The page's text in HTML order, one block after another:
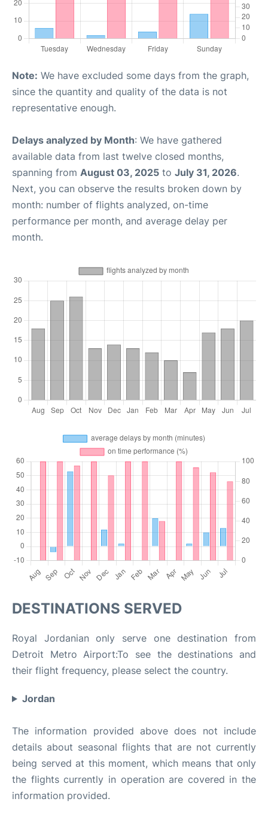
Note: We have excluded some days from the graph,
since the quantity and quality of the data is not
representative enough.
Delays analyzed by Month: We have gathered
available data from last twelve closed months,
spanning from August 03, 2025 to July 31, 2026.
Next, you can observe the results broken down by
month: number of flights analyzed, on-time
performance per month, and average delay per
month.
DESTINATIONS SERVED
Royal Jordanian only serve one destination from
Detroit Metro Airport:To see the destinations and
their flight frequency, please select the country.
Jordan
The information provided above does not include
details about seasonal flights that are not currently
being served at this moment, which means that only
the flights currently in operation are covered in the
information provided.